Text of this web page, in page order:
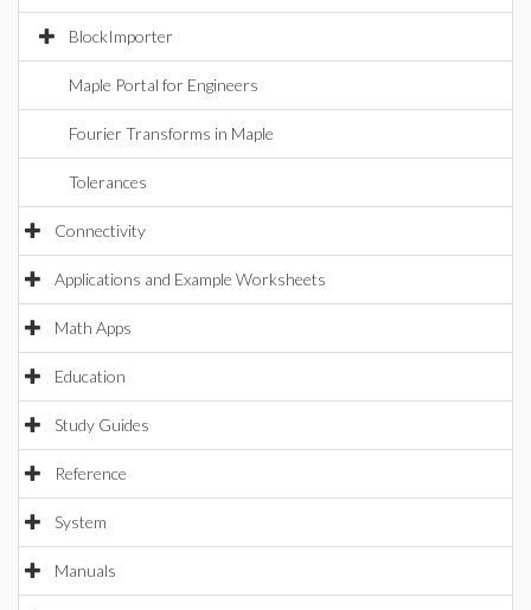
BlockImporter
Maple Portal for Engineers
Fourier Transforms in Maple
Tolerances
Connectivity
Applications and Example Worksheets
Math Apps
Education
Study Guides
Reference
System
Manuals